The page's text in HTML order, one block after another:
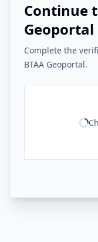
Continue
Geoportal
Complete the
BTAA Geoportal.